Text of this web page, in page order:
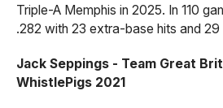
Triple-A Memphis in 2025. In 110
.282 with 23 extra-base hits and 29
Jack Seppings - Team Great
WhistlePigs 2021